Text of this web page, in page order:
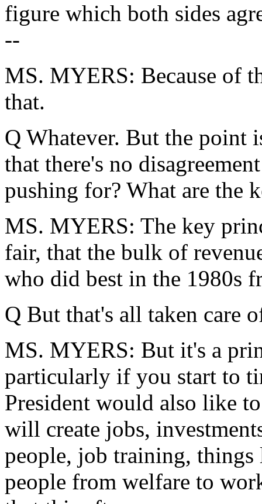
figure which both sides
--
MS. MYERS: Because of
that.
Q Whatever. But the point
that there's no
pushing for? What are the
MS. MYERS: The key
fair, that the bulk of
who did best in the 1980s
Q But that's all taken care
MS. MYERS: But it's a
particularly if you start to
President would also like
will create jobs,
people, job training,
people from welfare to